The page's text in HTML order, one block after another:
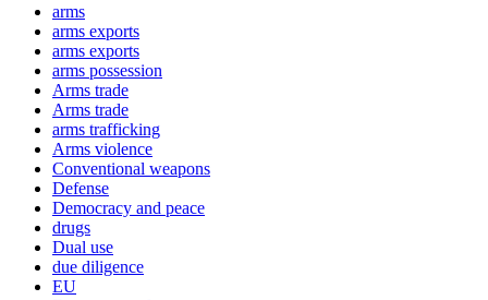
arms
arms exports
arms exports
arms possession
Arms trade
Arms trade
arms trafficking
Arms violence
Conventional weapons
Defense
Democracy and peace
drugs
Dual use
due diligence
EU